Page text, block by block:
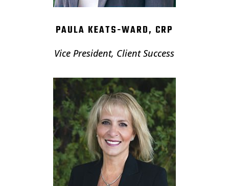
PAULA KEATS-WARD, CRP
Vice President, Client Success